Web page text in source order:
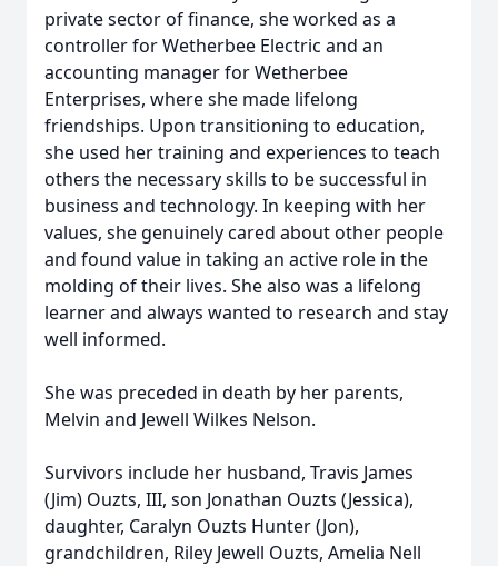
private sector of finance, she worked as a
controller for Wetherbee Electric and an
accounting manager for Wetherbee
Enterprises, where she made lifelong
friendships. Upon transitioning to education,
she used her training and experiences to teach
others the necessary skills to be successful in
business and technology. In keeping with her
values, she genuinely cared about other people
and found value in taking an active role in the
molding of their lives. She also was a lifelong
learner and always wanted to research and stay
well informed.
She was preceded in death by her parents,
Melvin and Jewell Wilkes Nelson.
Survivors include her husband, Travis James
(Jim) Ouzts, III, son Jonathan Ouzts (Jessica),
daughter, Caralyn Ouzts Hunter (Jon),
grandchildren, Riley Jewell Ouzts, Amelia Nell